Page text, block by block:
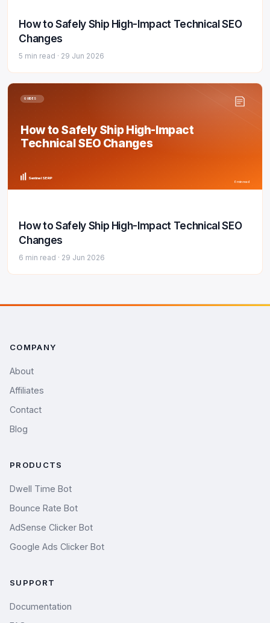
How to Safely Ship High-Impact Technical SEO
Changes
5 min read · 29 Jun 2026
GUIDES
How to Safely Ship High-Impact
Technical SEO Changes
Sentinel SERP
6 min read
How to Safely Ship High-Impact Technical SEO
Changes
6 min read · 29 Jun 2026
COMPANY
About
Affiliates
Contact
Blog
PRODUCTS
Dwell Time Bot
Bounce Rate Bot
AdSense Clicker Bot
Google Ads Clicker Bot
SUPPORT
Documentation